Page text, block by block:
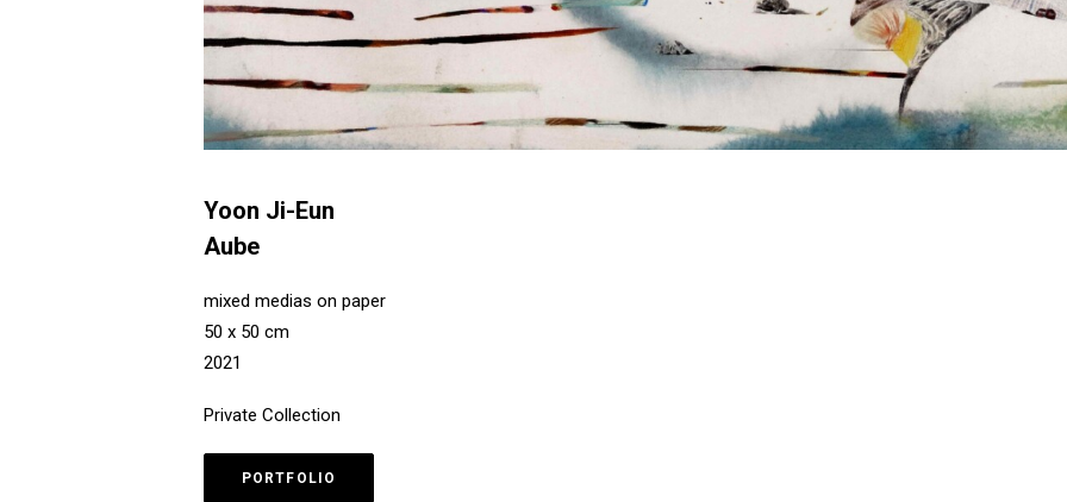
Yoon Ji-Eun
Aube
mixed medias on paper
50 x 50 cm
2021
Private Collection
PORTFOLIO